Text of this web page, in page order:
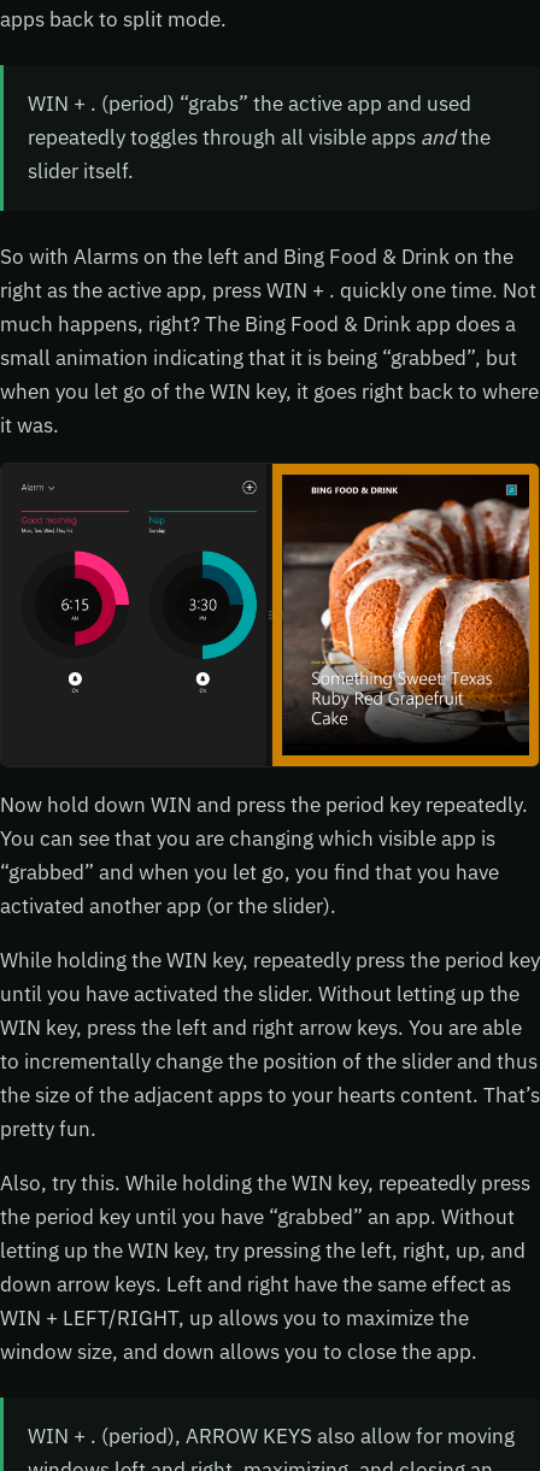
apps back to split mode.
WIN + . (period) “grabs” the active app and used
repeatedly toggles through all visible apps andthe
slider itself.
So with Alarms on the left and Bing Food & Drink on the
right as the active app, press WIN + . quickly one time. Not
much happens, right? The Bing Food & Drink app does a
small animation indicating that it is being “grabbed”, but
when you let go of the WIN key, it goes right back to where
it was.
Now hold down WIN and press the period key repeatedly.
You can see that you are changing which visible app is
“grabbed” and when you let go, you find that you have
activated another app (or the slider).
While holding the WIN key, repeatedly press the period key
until you have activated the slider. Without letting up the
WIN key, press the left and right arrow keys. You are able
to incrementally change the position of the slider and thus
the size of the adjacent apps to your hearts content. That’s
pretty fun.
Also, try this. While holding the WIN key, repeatedly press
the period key until you have “grabbed” an app. Without
letting up the WIN key, try pressing the left, right, up, and
down arrow keys. Left and right have the same effect as
WIN + LEFT/RIGHT, up allows you to maximize the
window size, and down allows you to close the app.
WIN + . (period), ARROW KEYS also allow for moving